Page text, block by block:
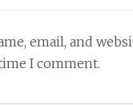
email, and
I comment.